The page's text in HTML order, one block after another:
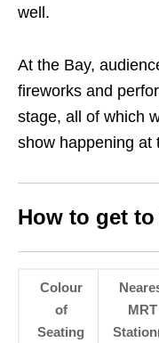
well.
At the Bay,
fireworks and
stage, all of which
show happening at
How to get
Colour
of
Seating
MRT